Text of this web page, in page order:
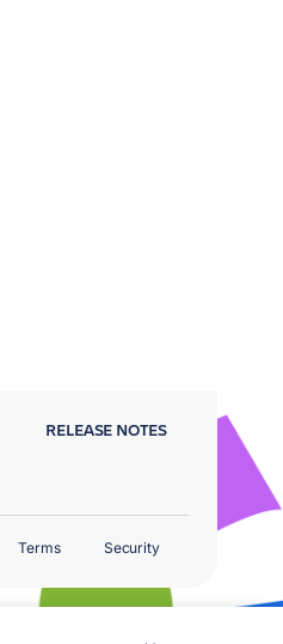
RELEASE NOTES
Terms Security